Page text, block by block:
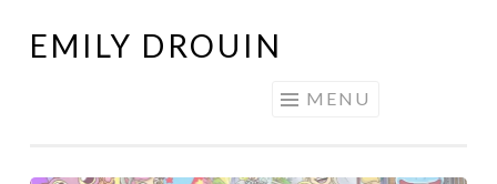
Skip
EMILY DROUIN
MENU